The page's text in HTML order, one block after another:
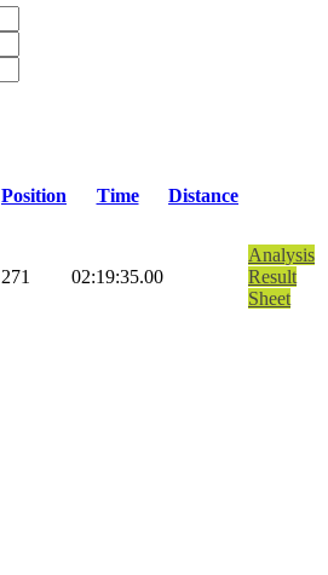
Position Time
Distance
271 02:19:35.00
Analysis
Result
Sheet